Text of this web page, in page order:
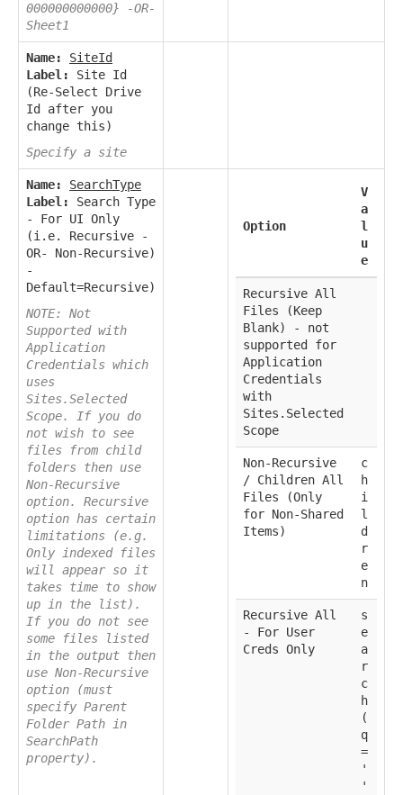
000000000000} -OR-
Sheet1
Name:
SiteId
Label:
Site Id
(Re-Select Drive
Id after you
change this)
Specify a site
Name:
SearchType
Label:
Search Type
- For UI Only
(i.e. Recursive -
OR- Non-Recursive)
-
Default=Recursive)
NOTE: Not
Supported with
Application
Credentials which
uses
Sites.Selected
Scope. If you do
not wish to see
files from child
folders then use
Non-Recursive
option. Recursive
option has certain
limitations (e.g.
Only indexed files
will appear so it
takes time to show
up in the list).
If you do not see
some files listed
in the output then
use Non-Recursive
option (must
specify Parent
Folder Path in
SearchPath
property).
Option
V
a
l
u
e
Recursive All
Files (Keep
Blank) - not
supported for
Application
Credentials
with
Sites.Selected
Scope
Non-Recursive
/ Children All
Files (Only
for Non-Shared
Items)
c
h
i
l
d
r
e
n
Recursive All
- For User
Creds Only
s
e
a
r
c
h
(
q
=
'
'